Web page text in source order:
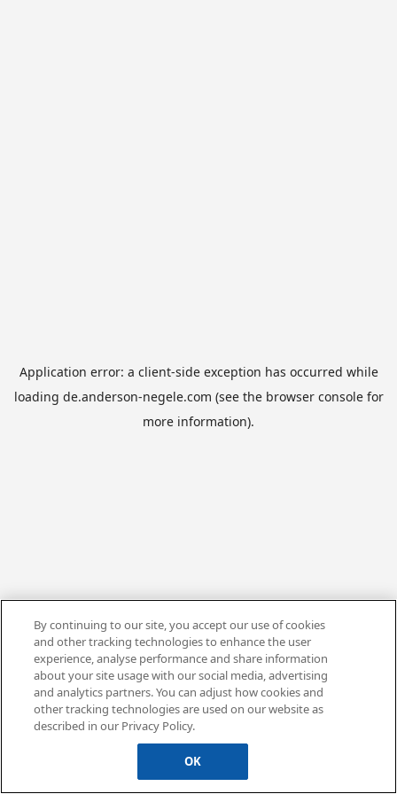
Application error: a client-side exception has occurred while
loading de.anderson-negele.com (see the browser consolefor
more information).
By continuing to our site, you accept our use of cookies
and other tracking technologies to enhance the user
experience, analyse performance and share information
about your site usage with our social media, advertising
and analytics partners. You can adjust how cookies and
other tracking technologies are used on our website as
described in our Privacy Policy.
OK